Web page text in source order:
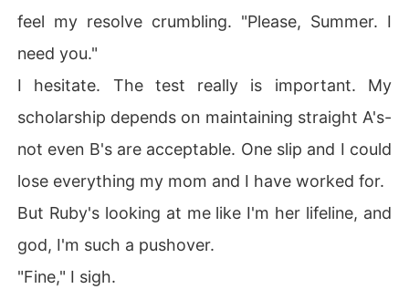
feel my resolve crumbling. "Please, Summer. I
need you."
I hesitate. The test really is important. My
scholarship depends on maintaining straight A's-
not even B's are acceptable. One slip and I could
lose everything my mom and I have worked for.
But Ruby's looking at me like I'm her lifeline, and
god, I'm such a pushover.
"Fine," I sigh.